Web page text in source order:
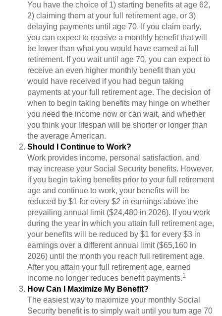
You have the choice of 1) starting benefits at age 62,
2) claiming them at your full retirement age, or 3)
delaying payments until age 70. If you claim early,
you can expect to receive a monthly benefit that will
be lower than what you would have earned at full
retirement. If you wait until age 70, you can expect to
receive an even higher monthly benefit than you
would have received if you had begun taking
payments at your full retirement age. The decision of
when to begin taking benefits may hinge on whether
you need the income now or can wait, and whether
you think your lifespan will be shorter or longer than
the average American.
Should I Continue to Work?
Work provides income, personal satisfaction, and
may increase your Social Security benefits. However,
if you begin taking benefits prior to your full retirement
age and continue to work, your benefits will be
reduced by $1 for every $2 in earnings above the
prevailing annual limit ($24,480 in 2026). If you work
during the year in which you attain full retirement age,
your benefits will be reduced by $1 for every $3 in
earnings over a different annual limit ($65,160 in
2026) until the month you reach full retirement age.
After you attain your full retirement age, earned
income no longer reduces benefit payments.1
How Can I Maximize My Benefit?
The easiest way to maximize your monthly Social
Security benefit is to simply wait until you turn age 70